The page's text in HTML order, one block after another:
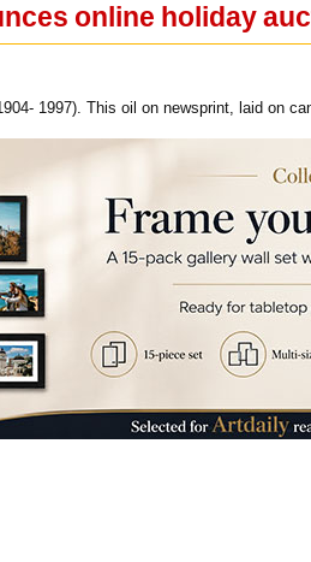
online holiday
1997). This oil on newsprint, laid on